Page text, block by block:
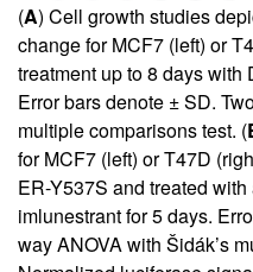
(A) Cell growth studies
change for MCF7 (left) or
treatment up to 8 days with
Error bars denote ± SD.
multiple comparisons test. (
for MCF7 (left) or T47D
ER-Y537S and treated
imlunestrant for 5 days.
way ANOVA with Šidák’s